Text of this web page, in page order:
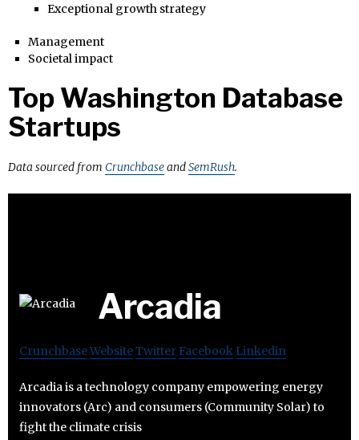
Exceptional growth strategy
Management
Societal impact
Top Washington Database
Startups
Data sourced from CrunchbaseandSemRush.
Arcadia
CrunchbaseWebsiteTwitter Facebook Linkedin
Arcadia is a technology company empowering energy
innovators (Arc) and consumers (Community Solar) to
fight the climate crisis